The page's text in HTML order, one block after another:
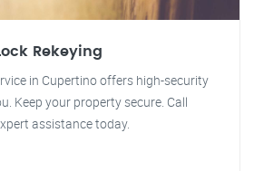
Rekeying
in Cupertino offers high-security
Keep your property secure. Call
assistance today.